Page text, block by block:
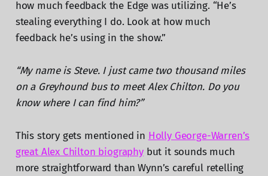
how much feedback the Edge was utilizing. “He’s
stealing everything I do. Look at how much
feedback he’s using in the show.”
“My name is Steve. I just came two thousand miles
on a Greyhound bus to meet Alex Chilton. Do you
know where I can find him?”
This story gets mentioned in Holly George-Warren’s
great Alex Chilton biographybut it sounds much
more straightforward than Wynn’s careful retelling